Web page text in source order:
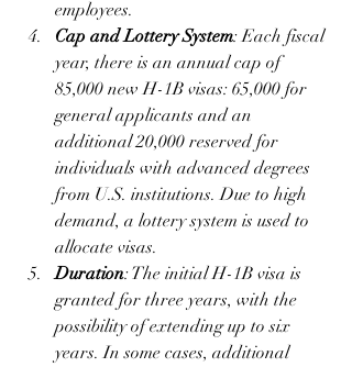
employees.
Cap and Lottery System: Each fiscal
year, there is an annual cap of
85,000 new H-1B visas: 65,000 for
general applicants and an
additional 20,000 reserved for
individuals with advanced degrees
from U.S. institutions. Due to high
demand, a lottery system is used to
allocate visas.
Duration: The initial H-1B visa is
granted for three years, with the
possibility of extending up to six
years. In some cases, additional